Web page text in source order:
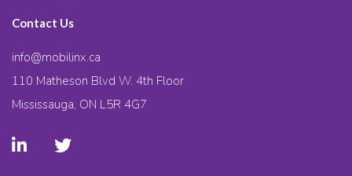
Contact Us
info@mobilinx.ca
110 Matheson Blvd W. 4th Floor
Mississauga, ON L5R 4G7